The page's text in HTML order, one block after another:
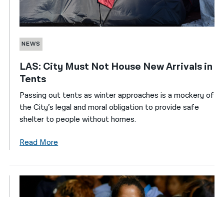
NEWS
LAS: City Must Not House New Arrivals in
Tents
Passing out tents as winter approaches is a mockery of
the City’s legal and moral obligation to provide safe
shelter to people without homes.
Read More